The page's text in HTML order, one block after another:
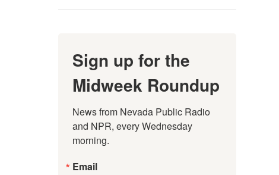
Sign up for the
Midweek Roundup
News from Nevada Public Radio
and NPR, every Wednesday
morning.
Email